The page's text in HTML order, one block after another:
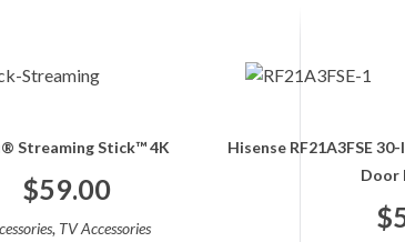
Streaming Stick™ 4K
$59.00
, TV Accessories
Hisense RF21A3FSE
Door
$